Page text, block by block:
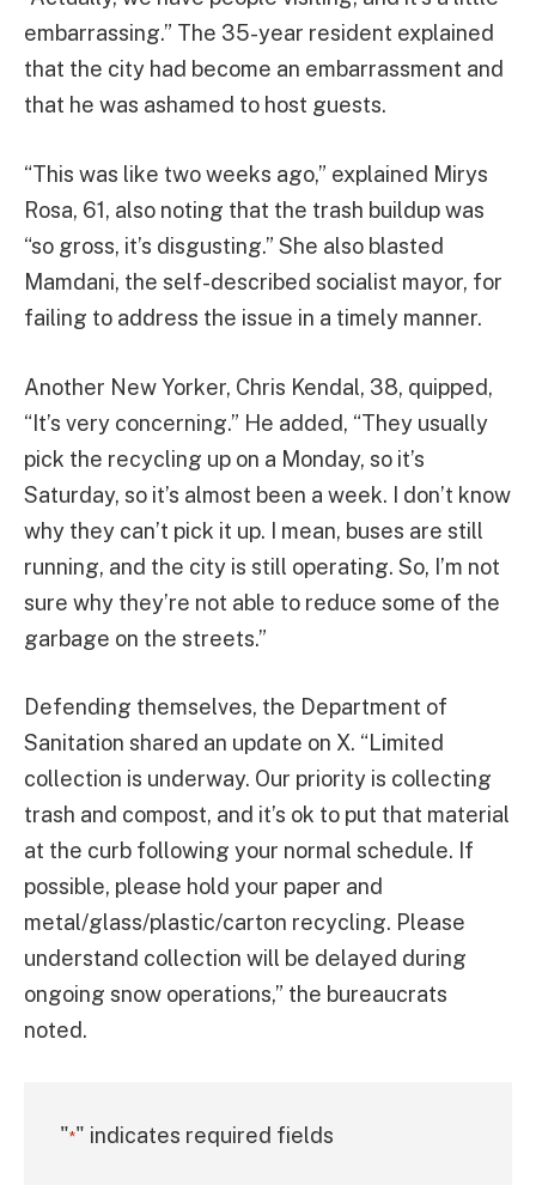
embarrassing.” The 35-year resident explained
that the city had become an embarrassment and
that he was ashamed to host guests.
“This was like two weeks ago,” explained Mirys
Rosa, 61, also noting that the trash buildup was
“so gross, it’s disgusting.” She also blasted
Mamdani, the self-described socialist mayor, for
failing to address the issue in a timely manner.
Another New Yorker, Chris Kendal, 38, quipped,
“It’s very concerning.” He added, “They usually
pick the recycling up on a Monday, so it’s
Saturday, so it’s almost been a week. I don’t know
why they can’t pick it up. I mean, buses are still
running, and the city is still operating. So, I’m not
sure why they’re not able to reduce some of the
garbage on the streets.”
Defending themselves, the Department of
Sanitation shared an update on X. “Limited
collection is underway. Our priority is collecting
trash and compost, and it’s ok to put that material
at the curb following your normal schedule. If
possible, please hold your paper and
metal/glass/plastic/carton recycling. Please
understand collection will be delayed during
ongoing snow operations,” the bureaucrats
noted.
"*" indicates required fields